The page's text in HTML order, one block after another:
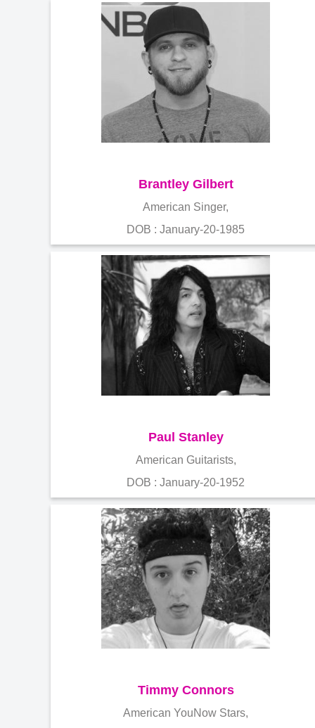
Brantley Gilbert
American Singer,
DOB : January-20-1985
Paul Stanley
American Guitarists,
DOB : January-20-1952
Timmy Connors
American YouNow Stars,